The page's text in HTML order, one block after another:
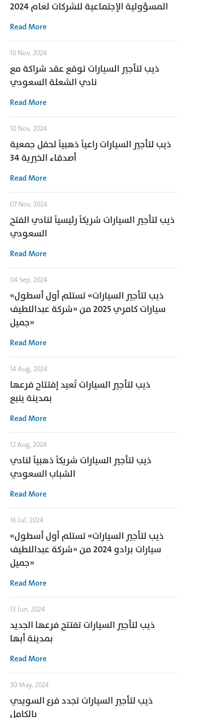
المسؤولية الإجتماعية للشركات لعام 2024
Read More
10 Nov, 2024
ذيب لتأجير السيارات توقع عقد شراكة مع
نادي الشعلة السعودي
Read More
10 Nov, 2024
ذيب لتأجير السيارات راعياً ذهبياً لحفل جمعية
أصدقاء الخيرية 34
Read More
07 Nov, 2024
ذيب لتأجير السيارات شريكاً رئيسياً لنادي الفتح
السعودي
Read More
04 Sep, 2024
«ذيب لتأجير السيارات» تستلم أول أسطول
سيارات كامري 2025 من «شركة عبداللطيف
جميل»
Read More
14 Aug, 2024
ذيب لتأجير السيارات تُعيد إفتتاح فرعها
بمدينة ينبع
Read More
12 Aug, 2024
ذيب لتأجير السيارات شريكاً ذهبياً لنادي
الشباب السعودي
Read More
16 Jul, 2024
«ذيب لتأجير السيارات» تستلم أول أسطول
سيارات برادو 2024 من «شركة عبداللطيف
جميل»
Read More
13 Jun, 2024
ذيب لتأجير السيارات تفتتح فرعها الجديد
بمدينة أبها
Read More
30 May, 2024
ذيب لتأجير السيارات تجدد فرع السويدي
بالكامل